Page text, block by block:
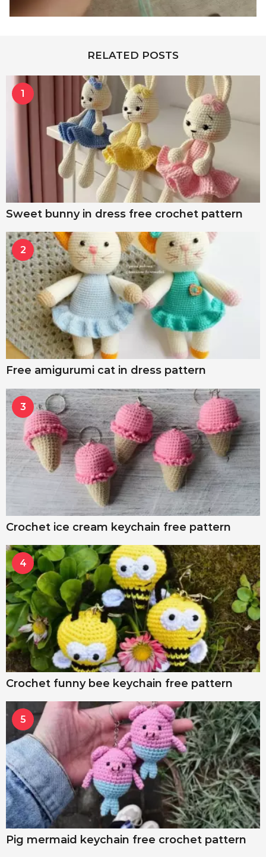
RELATED POSTS
1
Sweet bunny in dress free crochet pattern
2
Free amigurumi cat in dress pattern
3
Crochet ice cream keychain free pattern
4
Crochet funny bee keychain free pattern
5
Pig mermaid keychain free crochet pattern